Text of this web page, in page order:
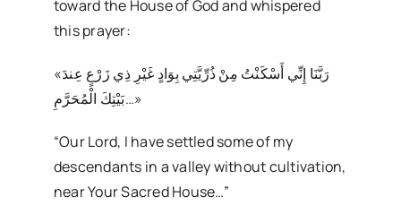
toward the House of God and whispered
this prayer:
«رَبَّنَا إِنِّي أَسْكَنْتُ مِنْ ذُرِّيَّتِي بِوَادٍ غَيْرِ ذِي زَرْعٍ عِندَ
بَيْتِكَ الْمُحَرَّمِ…»
“Our Lord, I have settled some of my
descendants in a valley without cultivation,
near Your Sacred House…”